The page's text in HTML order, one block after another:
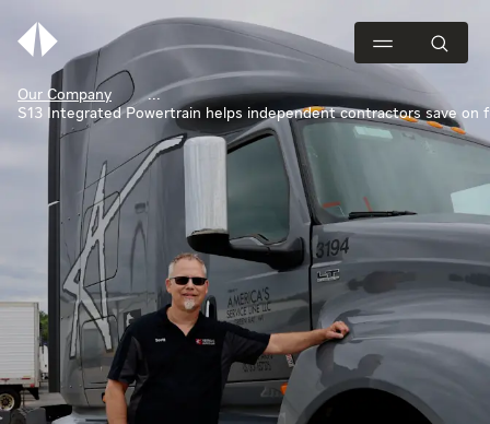
Our Company
S13 Integrated Powertrain helps independent contractors save on